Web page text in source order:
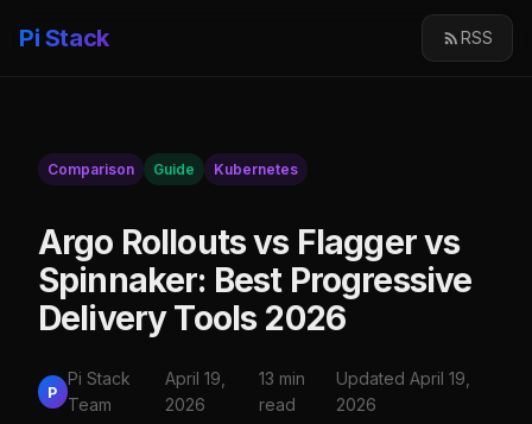
Pi Stack RSS
Comparison Guide Kubernetes
Argo Rollouts vs Flagger vs
Spinnaker: Best Progressive
Delivery Tools 2026
P
Pi Stack
Team
April 19,
2026
13 min
read
Updated April 19,
2026